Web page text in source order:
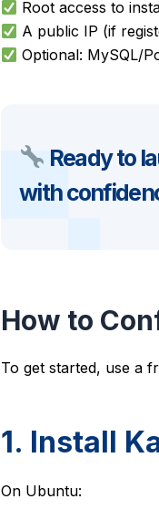
Root access to
A public IP (if
Optional: MySQL/
Ready to
with
How to
To get started, use a
1. Install
On Ubuntu: